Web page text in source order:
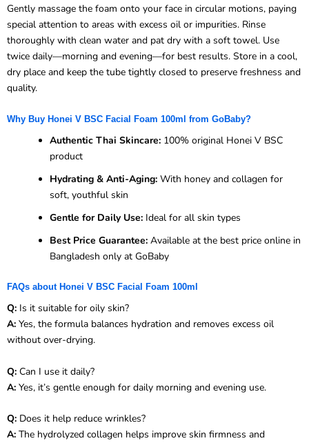
Gently massage the foam onto your face in circular motions, paying
special attention to areas with excess oil or impurities. Rinse
thoroughly with clean water and pat dry with a soft towel. Use
twice daily—morning and evening—for best results. Store in a cool,
dry place and keep the tube tightly closed to preserve freshness and
quality.
Why Buy Honei V BSC Facial Foam 100ml from GoBaby?
Authentic Thai Skincare: 100% original Honei V BSC
product
Hydrating & Anti-Aging: With honey and collagen for
soft, youthful skin
Gentle for Daily Use: Ideal for all skin types
Best Price Guarantee: Available at the best price online in
Bangladesh only at GoBaby
FAQs about Honei V BSC Facial Foam 100ml
Q: Is it suitable for oily skin?
A: Yes, the formula balances hydration and removes excess oil
without over-drying.
Q: Can I use it daily?
A: Yes, it’s gentle enough for daily morning and evening use.
Q: Does it help reduce wrinkles?
A: The hydrolyzed collagen helps improve skin firmness and